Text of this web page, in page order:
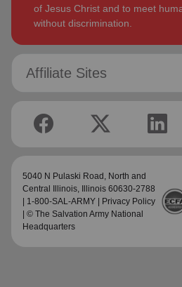
of Jesus Christ and to meet
without discrimination.
Affiliate Sites
5040 N Pulaski Road, North and
Central Illinois, Illinois 60630-2788
| 1-800-SAL-ARMY |
Privacy Policy
| © The Salvation Army National
Headquarters